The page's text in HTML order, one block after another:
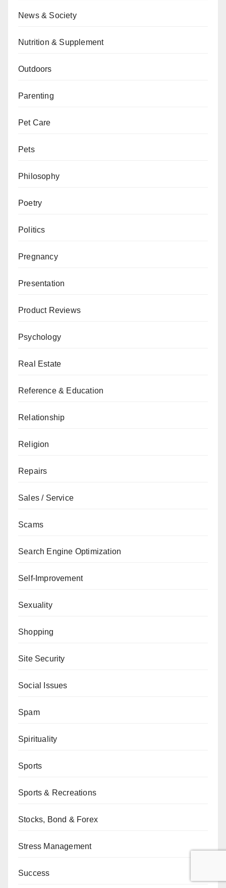
News & Society
Nutrition & Supplement
Outdoors
Parenting
Pet Care
Pets
Philosophy
Poetry
Politics
Pregnancy
Presentation
Product Reviews
Psychology
Real Estate
Reference & Education
Relationship
Religion
Repairs
Sales / Service
Scams
Search Engine Optimization
Self-Improvement
Sexuality
Shopping
Site Security
Social Issues
Spam
Spirituality
Sports
Sports & Recreations
Stocks, Bond & Forex
Stress Management
Success